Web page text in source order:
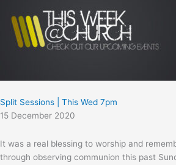
Split Sessions | This Wed 7pm
15 December 2020
It was a real blessing to worship and
through observing communion this past